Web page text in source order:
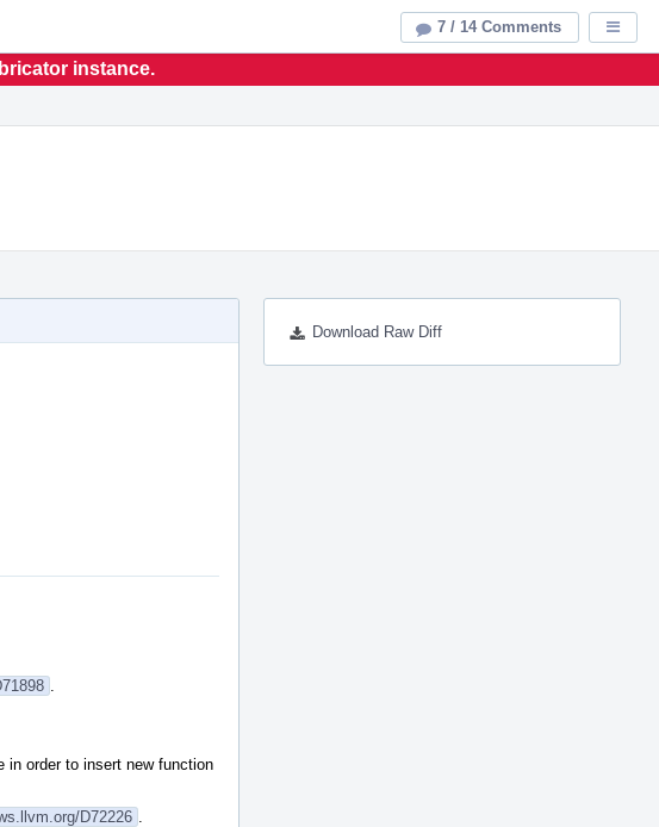
instance.
Download Raw Diff
in order to insert new function
D72226
7 / 14 Comments